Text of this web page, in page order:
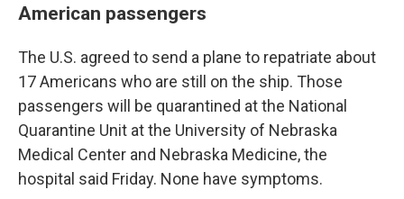
American passengers
The U.S. agreed to send a plane to repatriate about
17 Americans who are still on the ship. Those
passengers will be quarantined at the National
Quarantine Unit at the University of Nebraska
Medical Center and Nebraska Medicine, the
hospital said Friday. None have symptoms.